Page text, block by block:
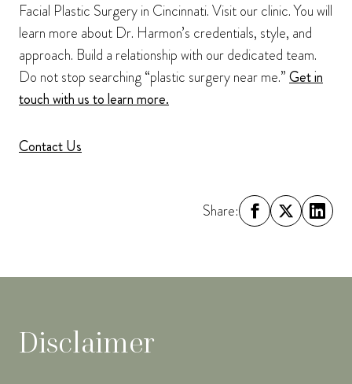
Facial Plastic Surgery in Cincinnati. Visit our clinic. You will
learn more about Dr. Harmon’s credentials, style, and
approach. Build a relationship with our dedicated team.
Do not stop searching “plastic surgery near me.”Get in
touch with us to learn more.
Contact Us
Share:
Disclaimer